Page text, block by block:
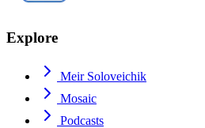
Explore
Meir Soloveichik
Mosaic
Podcasts